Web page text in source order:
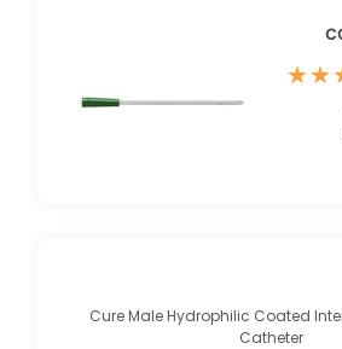
★
★★
★
Cure Male Hydrophilic Coated
Catheter